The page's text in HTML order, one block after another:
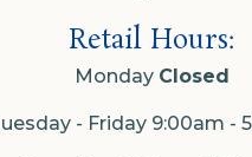
Retail Hours:
Monday Closed
- Friday 9:00am -